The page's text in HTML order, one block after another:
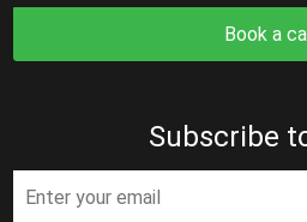
Book a
Subscribe